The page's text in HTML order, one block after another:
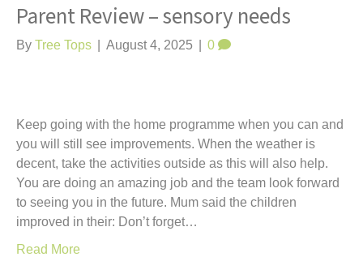
Parent Review – sensory needs
By Tree Tops August 4, 2025 0
Keep going with the home programme when you can and
you will still see improvements. When the weather is
decent, take the activities outside as this will also help.
You are doing an amazing job and the team look forward
to seeing you in the future. Mum said the children
improved in their: Don’t forget…
Read More